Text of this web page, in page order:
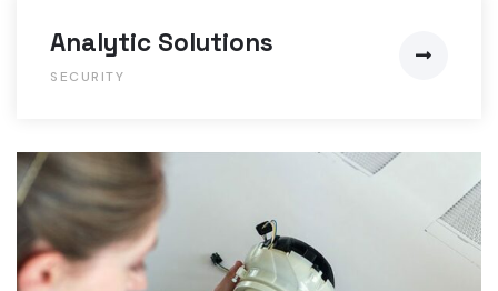
Analytic Solutions
SECURITY